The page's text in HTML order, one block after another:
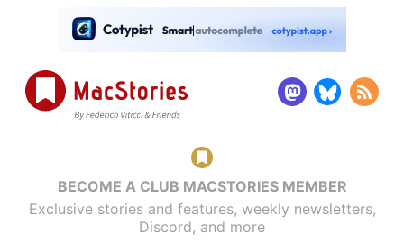
BECOME A CLUB MACSTORIES MEMBER
Exclusive stories and features, weekly newsletters,
Discord, and more